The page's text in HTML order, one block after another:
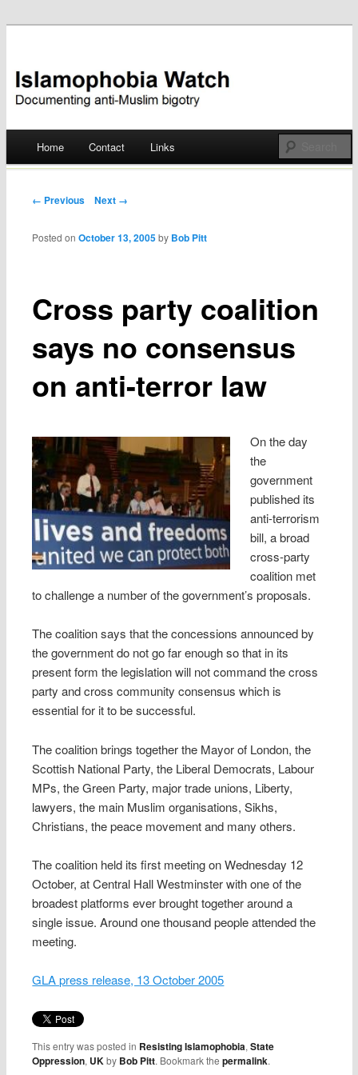
Islamophobia Watch
Skip
Home Contact Links
Post navigation
← Previous Next →
Cross party coalition
says no consensus
on anti-terror law
Posted onOctober 13, 2005 by Bob Pitt
On the day
the
government
published its
anti-terrorism
bill, a broad
cross-party
coalition met
to challenge a number of the government’s proposals.
The coalition says that the concessions announced by
the government do not go far enough so that in its
present form the legislation will not command the cross
party and cross community consensus which is
essential for it to be successful.
The coalition brings together the Mayor of London, the
Scottish National Party, the Liberal Democrats, Labour
MPs, the Green Party, major trade unions, Liberty,
lawyers, the main Muslim organisations, Sikhs,
Christians, the peace movement and many others.
The coalition held its first meeting on Wednesday 12
October, at Central Hall Westminster with one of the
broadest platforms ever brought together around a
single issue. Around one thousand people attended the
meeting.
GLA press release, 13 October 2005
This entry was posted in Resisting Islamophobia,State
Oppression, UKby Bob Pitt. Bookmark thepermalink.